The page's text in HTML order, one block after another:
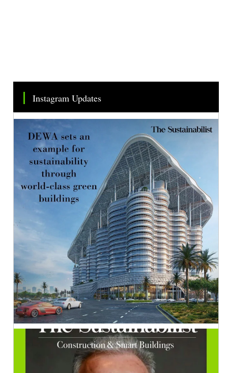
Instagram Updates